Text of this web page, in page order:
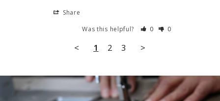
Share
Was this helpful?
0 0
< 1 2 3 >